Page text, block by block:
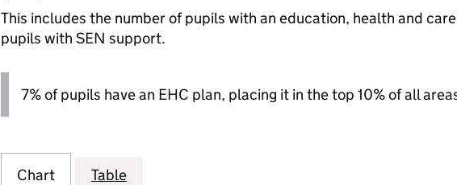
This includes the number of pupils with an education, health and
pupils with SEN support.
7% of pupils have an EHC plan, placing it in the top 10% of all
Chart Table